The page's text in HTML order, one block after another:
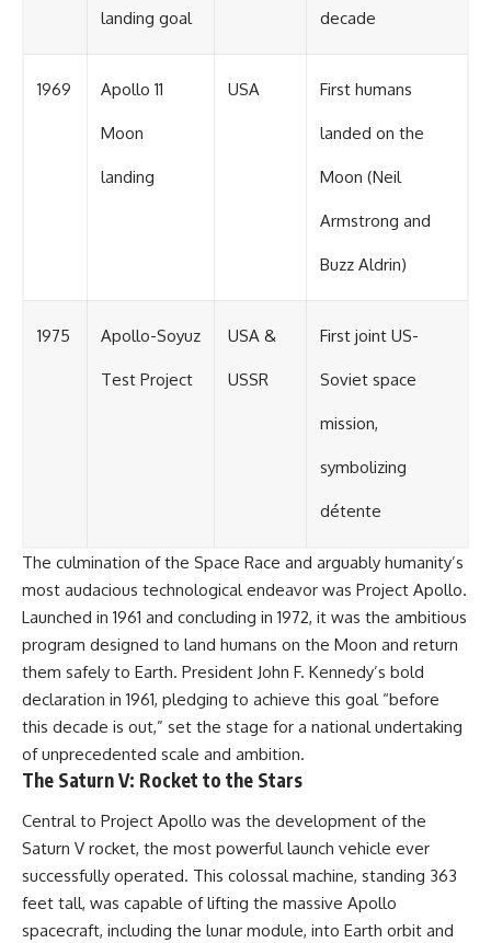
landing goal decade
1969 Apollo 11
Moon
landing
USA First humans
landed on the
Moon (Neil
Armstrong and
Buzz Aldrin)
1975 Apollo-Soyuz
Test Project
USA &
USSR
First joint US-
Soviet space
mission,
symbolizing
détente
The culmination of the Space Race and arguably humanity’s
most audacious technological endeavor was Project Apollo.
Launched in 1961 and concluding in 1972, it was the ambitious
program designed to land humans on the Moon and return
them safely to Earth. President John F. Kennedy’s bold
declaration in 1961, pledging to achieve this goal “before
this decade is out,” set the stage for a national undertaking
of unprecedented scale and ambition.
The Saturn V: Rocket to the Stars
Central to Project Apollo was the development of the
Saturn V rocket, the most powerful launch vehicle ever
successfully operated. This colossal machine, standing 363
feet tall, was capable of lifting the massive Apollo
spacecraft, including the lunar module, into Earth orbit and